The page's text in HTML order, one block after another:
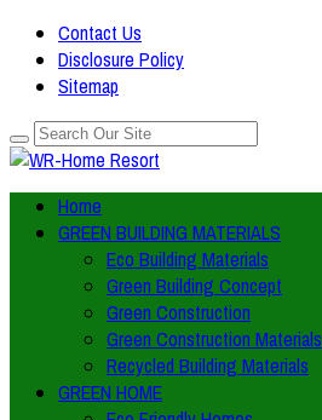
Contact Us
Disclosure Policy
Sitemap
Home
GREEN BUILDING MATERIALS
Eco Building Materials
Green Building Concept
Green Construction
Green Construction Materials
Recycled Building Materials
GREEN HOME